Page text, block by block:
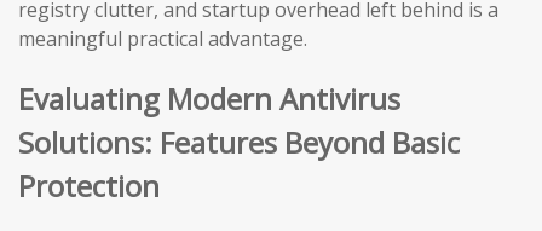
registry clutter, and startup overhead left behind is a
meaningful practical advantage.
Evaluating Modern Antivirus
Solutions: Features Beyond Basic
Protection